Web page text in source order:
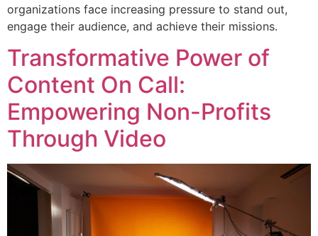
organizations face increasing pressure to stand out,
engage their audience, and achieve their missions.
Transformative Power of
Content On Call:
Empowering Non-Profits
Through Video